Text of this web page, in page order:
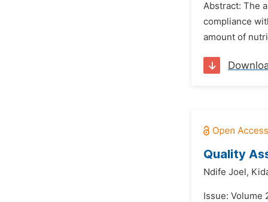
Abstract: The
compliance
amount of
Quality
Ndife Joel,
Issue: Volume